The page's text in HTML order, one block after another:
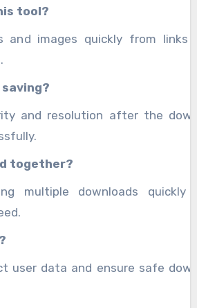
tool?
and images quickly from links
and resolution after the
together?
multiple downloads quickly
user data and ensure safe